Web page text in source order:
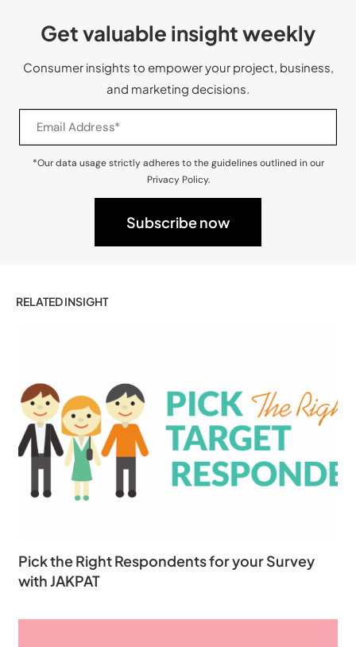
Get valuable insight weekly
Consumer insights to empower your project, business,
and marketing decisions.
*Our data usage strictly adheres to the guidelines outlined in our
Privacy Policy.
RELATED INSIGHT
Pick the Right Respondents for your Survey
with JAKPAT